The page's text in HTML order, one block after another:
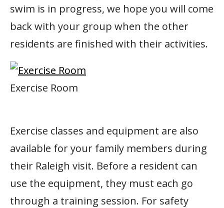
swim is in progress, we hope you will come
back with your group when the other
residents are finished with their activities.
Exercise Room
Exercise classes and equipment are also
available for your family members during
their Raleigh visit. Before a resident can
use the equipment, they must each go
through a training session. For safety